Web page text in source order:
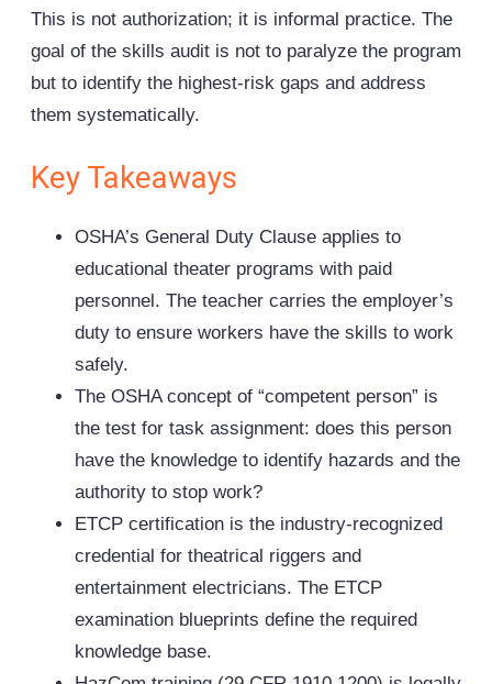
This is not authorization; it is informal practice. The
goal of the skills audit is not to paralyze the program
but to identify the highest-risk gaps and address
them systematically.
Key Takeaways
OSHA’s General Duty Clause applies to
educational theater programs with paid
personnel. The teacher carries the employer’s
duty to ensure workers have the skills to work
safely.
The OSHA concept of “competent person” is
the test for task assignment: does this person
have the knowledge to identify hazards and the
authority to stop work?
ETCP certification is the industry-recognized
credential for theatrical riggers and
entertainment electricians. The ETCP
examination blueprints define the required
knowledge base.